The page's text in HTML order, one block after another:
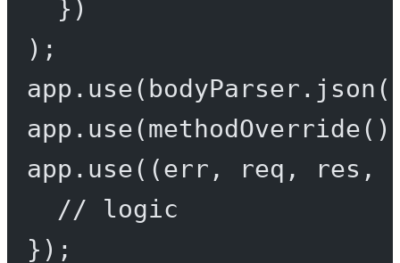
})
);
app. use(bodyParser. json
app. use(methodOverride
app. use((err , req , res ,
// logic
});